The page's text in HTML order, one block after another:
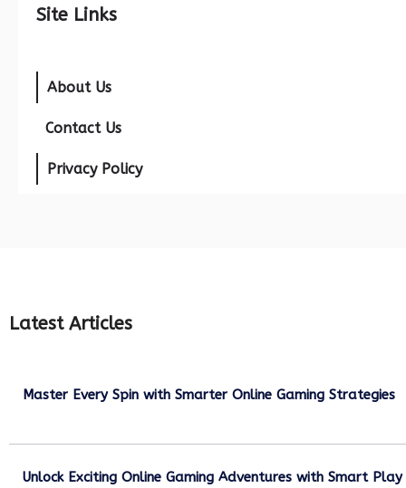
Site Links
About Us
Contact Us
Privacy Policy
Latest Articles
Master Every Spin with Smarter Online Gaming Strategies
Unlock Exciting Online Gaming Adventures with Smart Play